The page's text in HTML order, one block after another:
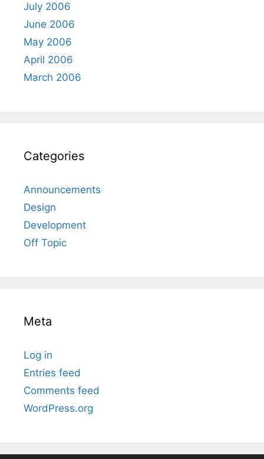
July 2006
June 2006
May 2006
April 2006
March 2006
Categories
Announcements
Design
Development
Off Topic
Meta
Log in
Entries feed
Comments feed
WordPress.org